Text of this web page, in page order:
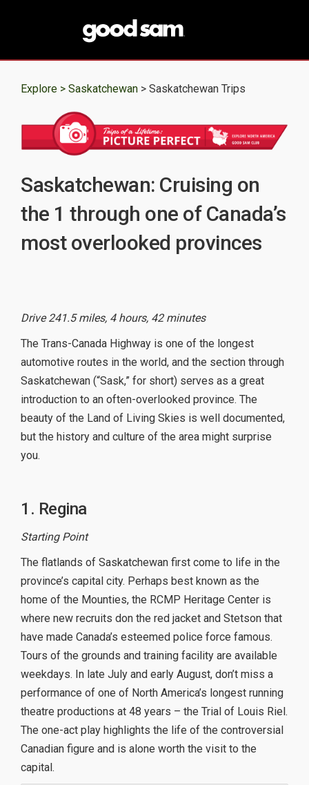
Explore > Saskatchewan > Saskatchewan Trips
Saskatchewan: Cruising on
the 1 through one of Canada’s
most overlooked provinces
Drive 241.5 miles, 4 hours, 42 minutes
The Trans-Canada Highway is one of the longest
automotive routes in the world, and the section through
Saskatchewan (“Sask,” for short) serves as a great
introduction to an often-overlooked province. The
beauty of the Land of Living Skies is well documented,
but the history and culture of the area might surprise
you.
1. Regina
Starting Point
The flatlands of Saskatchewan first come to life in the
province’s capital city. Perhaps best known as the
home of the Mounties, the RCMP Heritage Center is
where new recruits don the red jacket and Stetson that
have made Canada’s esteemed police force famous.
Tours of the grounds and training facility are available
weekdays. In late July and early August, don’t miss a
performance of one of North America’s longest running
theatre productions at 48 years – the Trial of Louis Riel.
The one-act play highlights the life of the controversial
Canadian figure and is alone worth the visit to the
capital.